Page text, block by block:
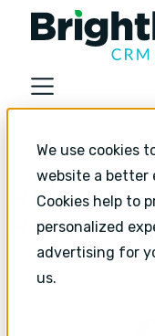
We use cookies
website a better
Cookies help to
personalized
advertising for
us.
Industries
Services
Services
HubSpot
HubSpot
HubSpot
Revenue